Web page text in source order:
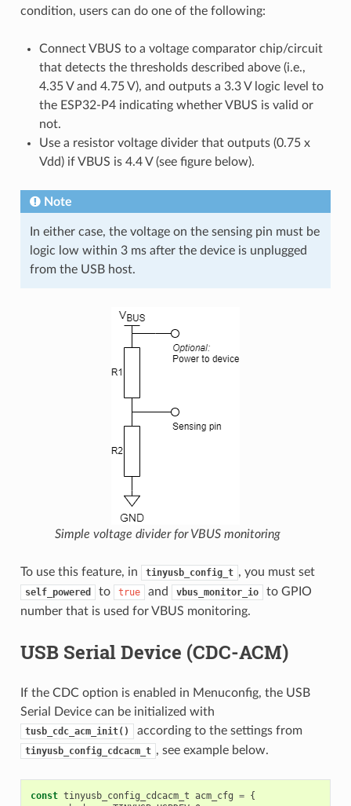
condition, users can do one of the following:
Connect VBUS to a voltage comparator chip/circuit
that detects the thresholds described above (i.e.,
4.35 V and 4.75 V), and outputs a 3.3 V logic level to
the ESP32-P4 indicating whether VBUS is valid or
not.
Use a resistor voltage divider that outputs (0.75 x
Vdd) if VBUS is 4.4 V (see figure below).
Note
In either case, the voltage on the sensing pin must be
logic low within 3 ms after the device is unplugged
from the USB host.
Simple voltage divider for VBUS monitoring
To use this feature, in tinyusb_config_t , you must set
self_powered to true and vbus_monitor_io
to GPIO
number that is used for VBUS monitoring.
USB Serial Device (CDC-ACM)
If the CDC option is enabled in Menuconfig, the USB
Serial Device can be initialized with
tusb_cdc_acm_init() according to the settings from
tinyusb_config_cdcacm_t , see example below.
const tinyusb_config_cdcacm_t acm_cfg = {